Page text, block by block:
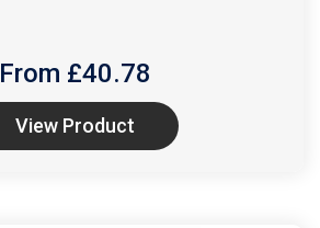
From £40.78
View Product